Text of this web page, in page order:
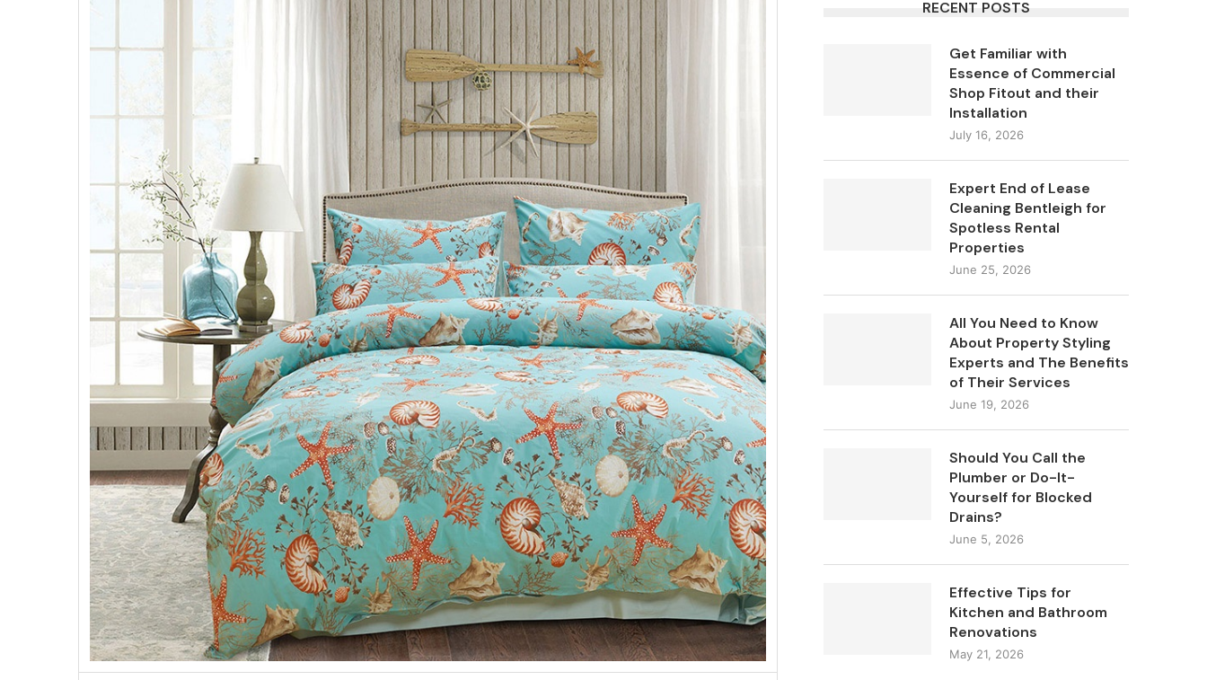
RECENT POSTS
Get Familiar with
Essence of Commercial
Shop Fitout and their
Installation
July 16, 2026
Expert End of Lease
Cleaning Bentleigh for
Spotless Rental
Properties
June 25, 2026
All You Need to Know
About Property Styling
Experts and The Benefits
of Their Services
June 19, 2026
Should You Call the
Plumber or Do-It-
Yourself for Blocked
Drains?
June 5, 2026
Effective Tips for
Kitchen and Bathroom
Renovations
May 21, 2026